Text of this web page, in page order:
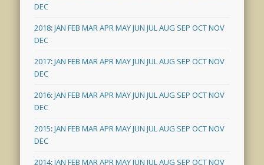
DEC
2018:JAN FEB MARAPRMAYJUN JULAUG SEP OCTNOV
DEC
2017:JAN FEB MARAPRMAYJUN JULAUG SEP OCTNOV
DEC
2016:JAN FEB MARAPRMAYJUN JULAUG SEP OCTNOV
DEC
2015:JAN FEB MARAPRMAYJUN JULAUG SEP OCTNOV
DEC
2014:JAN FEB MARAPRMAYJUN JULAUG SEP OCTNOV